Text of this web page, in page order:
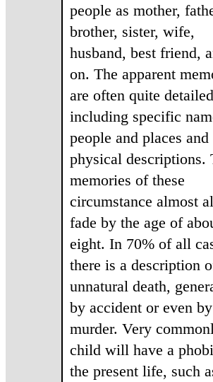
people as mother,
brother, sister, wife,
husband, best friend,
on. The apparent
are often quite
including specific
people and places and
physical descriptions.
memories of these
circumstance almost
fade by the age of
eight. In 70% of all
there is a description
unnatural death,
by accident or even by
murder. Very
child will have a
the present life, such